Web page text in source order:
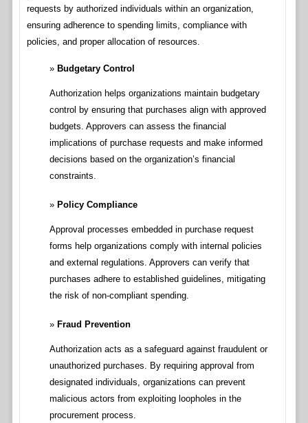
requests by authorized individuals within an organization,
ensuring adherence to spending limits, compliance with
policies, and proper allocation of resources.
Budgetary Control
Authorization helps organizations maintain budgetary
control by ensuring that purchases align with approved
budgets. Approvers can assess the financial
implications of purchase requests and make informed
decisions based on the organization’s financial
constraints.
Policy Compliance
Approval processes embedded in purchase request
forms help organizations comply with internal policies
and external regulations. Approvers can verify that
purchases adhere to established guidelines, mitigating
the risk of non-compliant spending.
Fraud Prevention
Authorization acts as a safeguard against fraudulent or
unauthorized purchases. By requiring approval from
designated individuals, organizations can prevent
malicious actors from exploiting loopholes in the
procurement process.